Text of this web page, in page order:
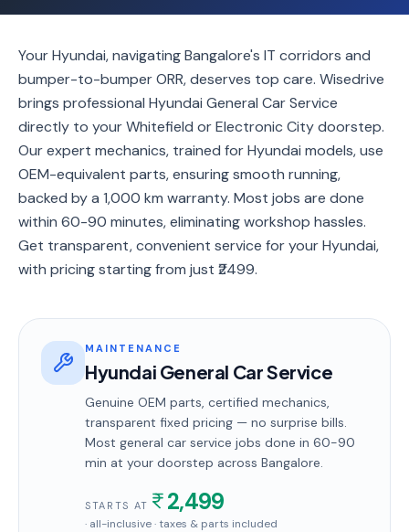
Your Hyundai, navigating Bangalore's IT corridors and
bumper-to-bumper ORR, deserves top care. Wisedrive
brings professional Hyundai General Car Service
directly to your Whitefield or Electronic City doorstep.
Our expert mechanics, trained for Hyundai models, use
OEM-equivalent parts, ensuring smooth running,
backed by a 1,000 km warranty. Most jobs are done
within 60-90 minutes, eliminating workshop hassles.
Get transparent, convenient service for your Hyundai,
with pricing starting from just ₹2499.
MAINTENANCE
Hyundai General Car Service
Genuine OEM parts, certified mechanics,
transparent fixed pricing — no surprise bills.
Most general car service jobs done in 60-90
min at your doorstep across Bangalore.
STARTS AT 2,499
· all-inclusive · taxes & parts included